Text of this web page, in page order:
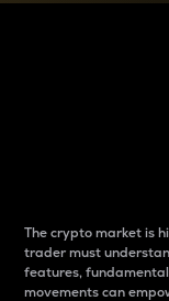
The crypto market is
trader must
features,
movements can